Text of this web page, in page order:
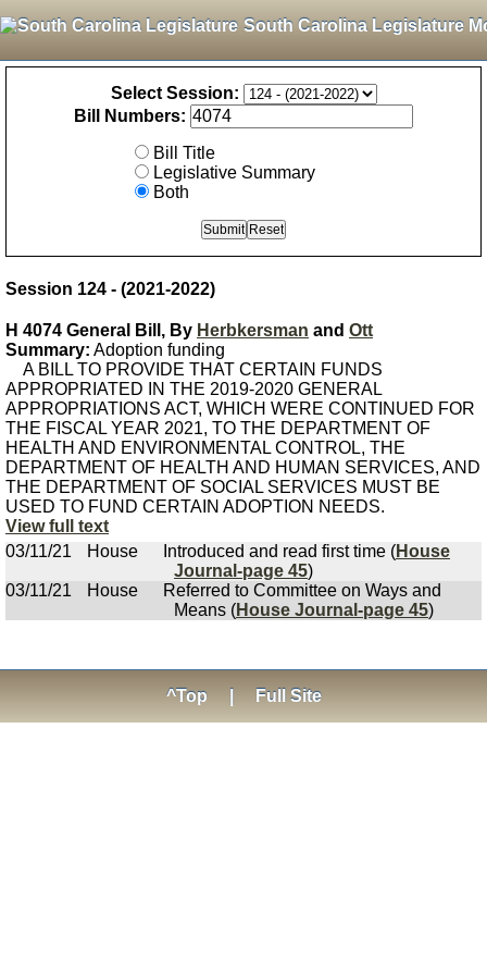
South Carolina Legislature
Select Session:
Bill Numbers:
Bill Title
Legislative Summary
Both
Session 124 - (2021-2022)
H 4074 General Bill, By Herbkersman and Ott
Summary: Adoption funding
A BILL TO PROVIDE THAT CERTAIN FUNDS
APPROPRIATED IN THE 2019-2020 GENERAL
APPROPRIATIONS ACT, WHICH WERE CONTINUED FOR
THE FISCAL YEAR 2021, TO THE DEPARTMENT OF
HEALTH AND ENVIRONMENTAL CONTROL, THE
DEPARTMENT OF HEALTH AND HUMAN SERVICES, AND
THE DEPARTMENT OF SOCIAL SERVICES MUST BE
USED TO FUND CERTAIN ADOPTION NEEDS.
View full text
03/11/21
House Introduced and read first time (House
Journal-page 45)
03/11/21
House
Referred to Committee on Ways and
Means (House Journal-page 45)
^Top Full Site